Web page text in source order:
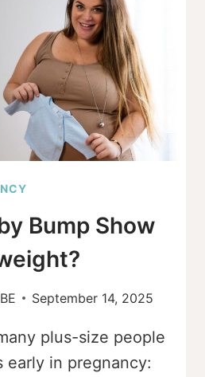
Bump Show
September 14, 2025
plus-size people
early in pregnancy: